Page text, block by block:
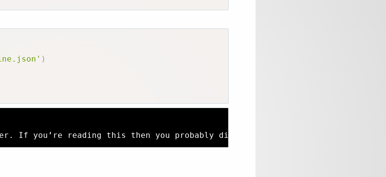
)
If you’re reading this then you probably didn’t see our blog post a